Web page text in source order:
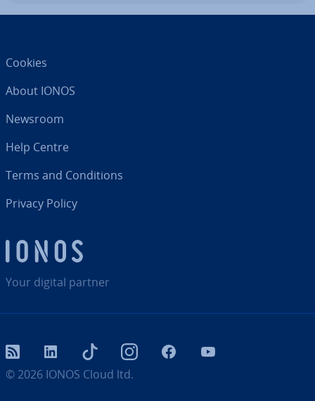
Your digital partner
Cookies
About IONOS
Newsroom
Help Centre
Terms and Con­di­tions
Privacy Policy
© 2026 IONOS Cloud ltd.
RSS LinkedIn tiktok InstagramFacebook